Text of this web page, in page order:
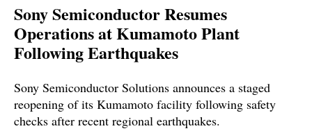
Sony Semiconductor Resumes
Operations at Kumamoto Plant
Following Earthquakes
Sony Semiconductor Solutions announces a staged
reopening of its Kumamoto facility following safety
checks after recent regional earthquakes.